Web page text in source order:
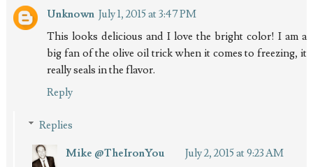
Unknown July 1, 2015 at 3:47 PM
This looks delicious and I love the bright color! I am a
big fan of the olive oil trick when it comes to freezing, it
really seals in the flavor.
Reply
Replies
Mike @TheIronYou
July 2, 2015 at 9:23 AM